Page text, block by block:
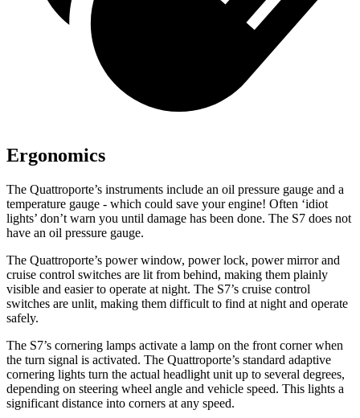
Ergonomics
The Quattroporte’s instruments include an oil pressure gauge and a
temperature gauge - which could save your engine! Often ‘idiot
lights’ don’t warn you until damage has been done. The S7 does not
have an oil pressure gauge.
The Quattroporte’s power window, power lock, power mirror and
cruise control switches are lit from behind, making them plainly
visible and easier to operate at night. The S7’s cruise control
switches are unlit, making them difficult to find at night and operate
safely.
The S7’s cornering lamps activate a lamp on the front corner when
the turn signal is activated. The Quattroporte’s standard adaptive
cornering lights turn the actual headlight unit up to several degrees,
depending on steering wheel angle and vehicle speed. This lights a
significant distance into corners at any speed.